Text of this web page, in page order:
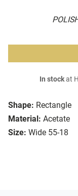
Shape: Rectangle
Material: Acetate
Size: Wide 55-18
In stockat